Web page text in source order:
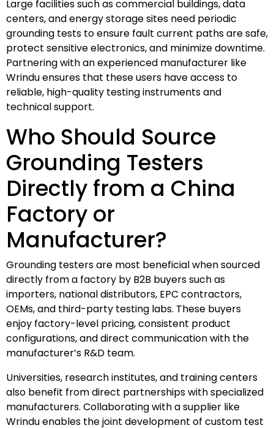
Large facilities such as commercial buildings, data
centers, and energy storage sites need periodic
grounding tests to ensure fault current paths are safe,
protect sensitive electronics, and minimize downtime.
Partnering with an experienced manufacturer like
Wrindu ensures that these users have access to
reliable, high-quality testing instruments and
technical support.
Who Should Source
Grounding Testers
Directly from a China
Factory or
Manufacturer?
Grounding testers are most beneficial when sourced
directly from a factory by B2B buyers such as
importers, national distributors, EPC contractors,
OEMs, and third-party testing labs. These buyers
enjoy factory-level pricing, consistent product
configurations, and direct communication with the
manufacturer’s R&D team.
Universities, research institutes, and training centers
also benefit from direct partnerships with specialized
manufacturers. Collaborating with a supplier like
Wrindu enables the joint development of custom test